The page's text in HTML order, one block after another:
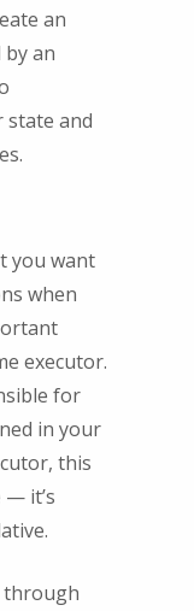
an
by an
state and
you want
when
executor.
for
in your
this
— it’s
through